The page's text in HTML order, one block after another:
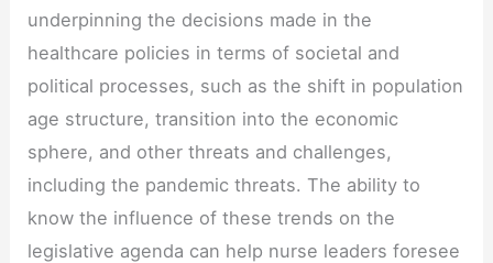
underpinning the decisions made in the
healthcare policies in terms of societal and
political processes, such as the shift in population
age structure, transition into the economic
sphere, and other threats and challenges,
including the pandemic threats. The ability to
know the influence of these trends on the
legislative agenda can help nurse leaders foresee